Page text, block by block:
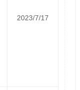
2023/7/17